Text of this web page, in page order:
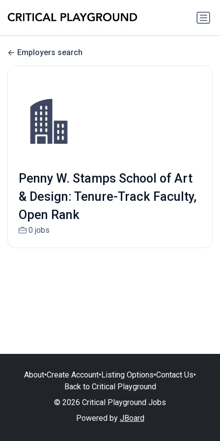
Employers search
Penny W. Stamps School of Art
& Design: Tenure-Track Faculty,
Open Rank
0 jobs
About•Create Account•Listing Options•Contact Us•
Back to Critical Playground
© 2026 Critical Playground Jobs
Powered by JBoard